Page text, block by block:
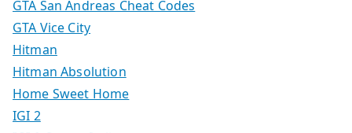
GTA San Andreas Cheat Codes
GTA Vice City
Hitman
Hitman Absolution
Home Sweet Home
IGI 2